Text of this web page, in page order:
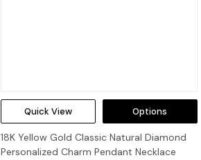
Quick View Options
18K Yellow Gold Classic Natural Diamond
Personalized Charm Pendant Necklace